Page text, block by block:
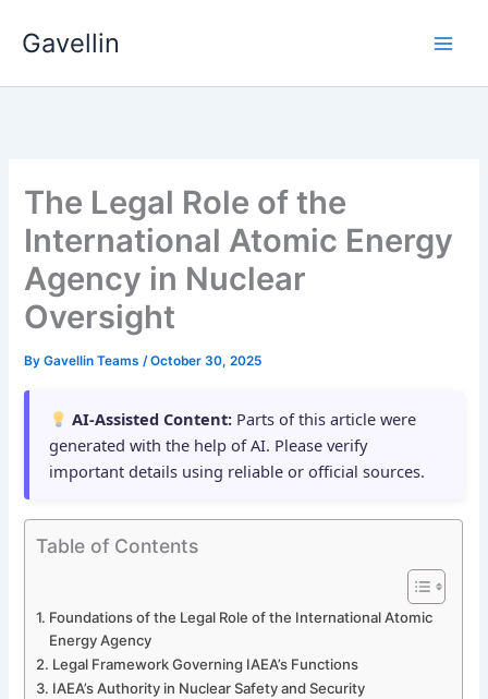
Gavellin
The Legal Role of the
International Atomic Energy
Agency in Nuclear
Oversight
ByGavellin Teams/October 30, 2025
AI-Assisted Content: Parts of this article were
generated with the help of AI. Please verify
important details using reliable or official sources.
Table of Contents
Foundations of the Legal Role of the International Atomic
Energy Agency
Legal Framework Governing IAEA’s Functions
IAEA’s Authority in Nuclear Safety and Security